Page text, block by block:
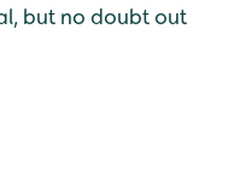
but no doubt out